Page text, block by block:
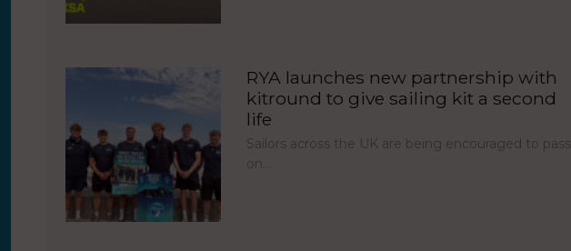
RYA launches new partnership with
kitround to give sailing kit a second
life
Sailors across the UK are being encouraged to pass
on…